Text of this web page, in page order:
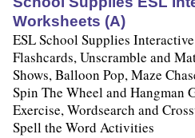
Worksheets (A)
ESL School Supplies
Flashcards, Unscramble and
Shows, Balloon Pop, Maze
Spin The Wheel and Hangman
Exercise, Wordsearch and
Spell the Word Activities